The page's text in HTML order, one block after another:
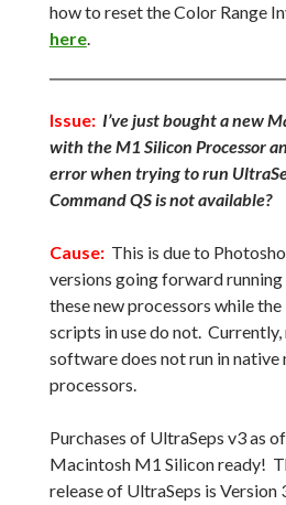
how to reset the Color Range
here.
Issue: I’ve just bought a new
with the M1 Silicon Processor
error when trying to run
Command QS is not available?
Cause:This is due to
versions going forward
these new processors while
scripts in use do not.
software does not run in native
processors.
Purchases of UltraSeps v3 as
Macintosh M1 Silicon ready!
release of UltraSeps is